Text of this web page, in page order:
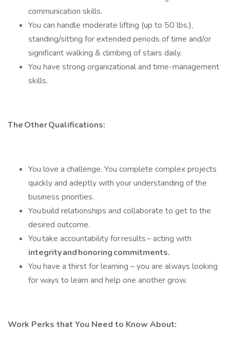
communication skills.
You can handle moderate lifting (up to 50 lbs.),
standing/sitting for extended periods of time and/or
significant walking & climbing of stairs daily.
You have strong organizational and time-management
skills.
The Other Qualifications:
You love a challenge. You complete complex projects
quickly and adeptly with your understanding of the
business priorities.
You build relationships and collaborate to get to the
desired outcome.
You take accountability for results – acting with
integrity and honoring commitments.
You have a thirst for learning – you are always looking
for ways to learn and help one another grow.
Work Perks that You Need to Know About: